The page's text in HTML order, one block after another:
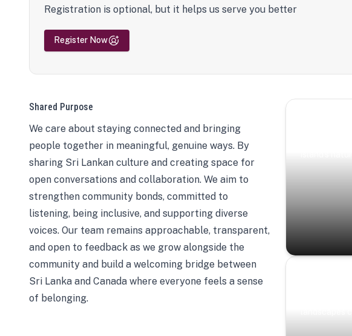
Registration is optional, but it helps us serve you better
Register Now
Shared Purpose
We care about staying connected and bringing
people together in meaningful, genuine ways. By
sharing Sri Lankan culture and creating space for
open conversations and collaboration. We aim to
strengthen community bonds, committed to
listening, being inclusive, and supporting diverse
voices. Our team remains approachable, transparent,
and open to feedback as we grow alongside the
community and build a welcoming bridge between
Sri Lanka and Canada where everyone feels a sense
of belonging.